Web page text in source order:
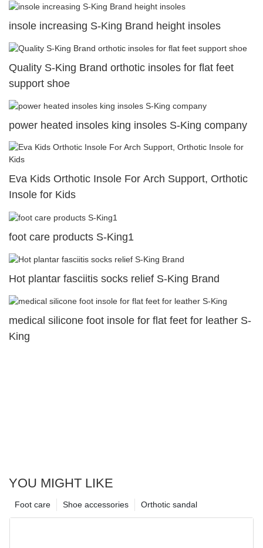
insole increasing S-King Brand height insoles
Quality S-King Brand orthotic insoles for flat feet
support shoe
power heated insoles king insoles S-King company
Eva Kids Orthotic Insole For Arch Support, Orthotic
Insole for Kids
foot care products S-King1
Hot plantar fasciitis socks relief S-King Brand
medical silicone foot insole for flat feet for leather S-
King
YOU MIGHT LIKE
Orthotic sandal
Shoe accessories
Foot care